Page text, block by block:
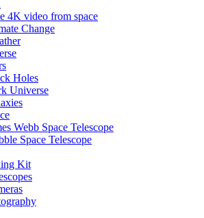
4K video from space
Change
Holes
Universe
Webb Space Telescope
Space Telescope
Kit